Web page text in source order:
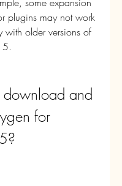
plugins may not work
with older versions of
5.
for